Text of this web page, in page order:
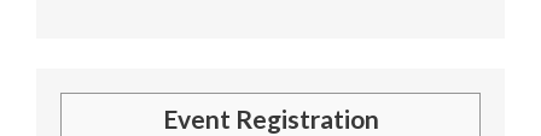
Event Registration